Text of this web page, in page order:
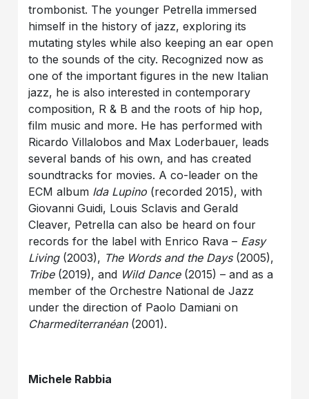
trombonist. The younger Petrella immersed
himself in the history of jazz, exploring its
mutating styles while also keeping an ear open
to the sounds of the city. Recognized now as
one of the important figures in the new Italian
jazz, he is also interested in contemporary
composition, R & B and the roots of hip hop,
film music and more. He has performed with
Ricardo Villalobos and Max Loderbauer, leads
several bands of his own, and has created
soundtracks for movies. A co-leader on the
ECM album Ida Lupino (recorded 2015), with
Giovanni Guidi, Louis Sclavis and Gerald
Cleaver, Petrella can also be heard on four
records for the label with Enrico Rava – Easy
Living(2003), The Words and the Days(2005),
Tribe(2019), and Wild Dance(2015) – and as a
member of the Orchestre National de Jazz
under the direction of Paolo Damiani on
Charmediterranéan (2001).
Michele Rabbia